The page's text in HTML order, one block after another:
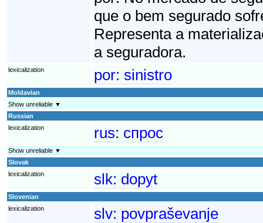
que o bem segurado
Representa a
a seguradora.
lexicalization por: sinistro
Moldavian
Show unreliable ▼
Russian
lexicalization
rus: спрос
Show unreliable ▼
Slovak
lexicalization
slk: dopyt
Slovenian
lexicalization
slv: povpraševanje